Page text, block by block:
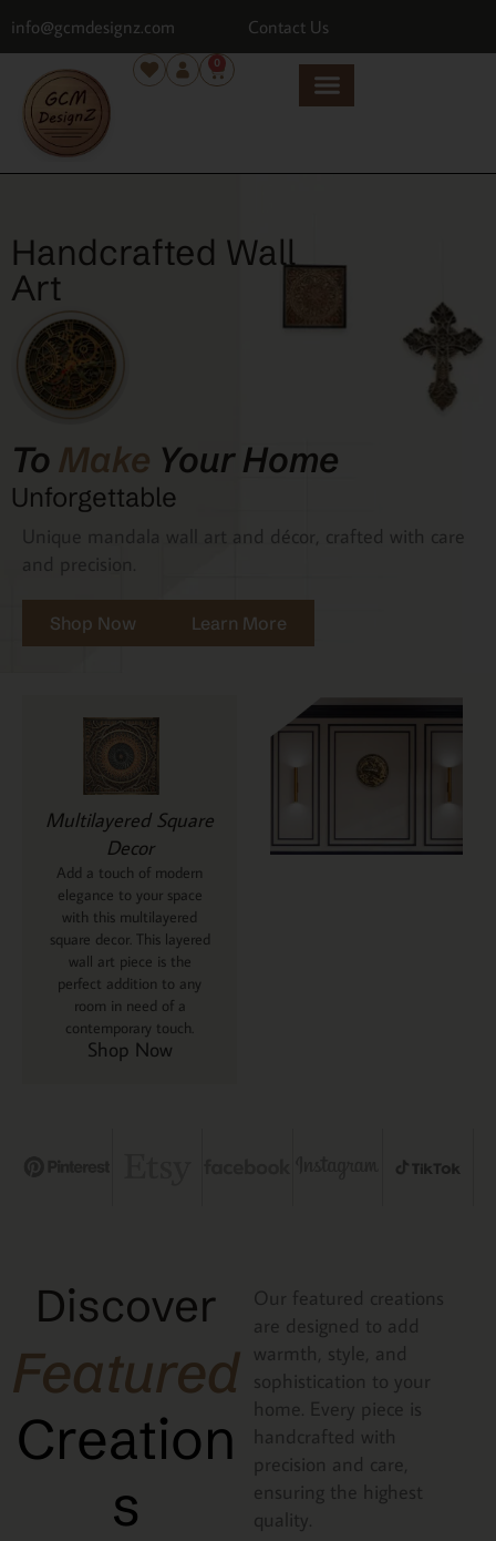
info@gcmdesignz.com Contact Us
0
Handcrafted Wall
Art
To Make Your Home
Unforgettable
Unique mandala wall art and décor, crafted with care
Shop Now Learn More
Multilayered Square
Decor
Add a touch of modern
elegance to your space
with this multilayered
square decor. This layered
wall art piece is the
perfect addition to any
room in need of a
contemporary touch.
Shop Now
Discover
Featured
Creation
s
Our featured creations
are designed to add
warmth, style, and
sophistication to your
home. Every piece is
handcrafted with
precision and care,
ensuring the highest
quality.